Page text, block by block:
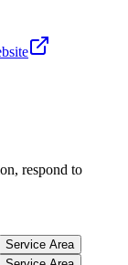
respond to
Service Area